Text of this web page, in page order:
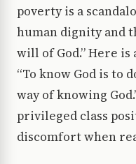
poverty is a
human dignity and
will of God.” Here
“To know God is to
way of knowing
privileged class
discomfort when